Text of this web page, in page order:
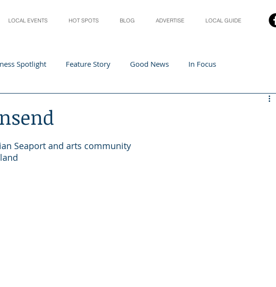
LOCAL EVENTS HOT SPOTS BLOG ADVERTISE LOCAL GUIDE
Spotlight Feature Story Good News In Focus
Q&A
In The Spotlight
Seaport and arts community